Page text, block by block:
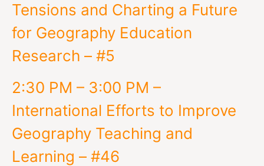
Tensions and Charting a Future
for Geography Education
Research – #5
2:30 PM – 3:00 PM –
International Efforts to Improve
Geography Teaching and
Learning – #46